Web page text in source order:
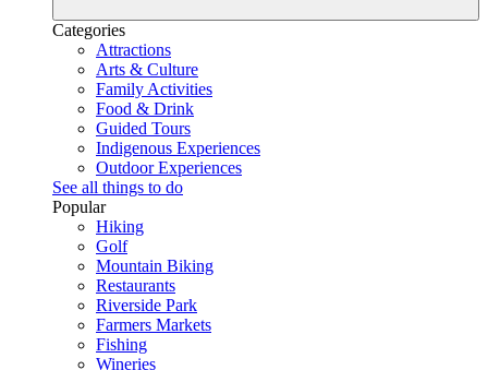
Categories
Attractions
Arts & Culture
Family Activities
Food & Drink
Guided Tours
Indigenous Experiences
Outdoor Experiences
See all things to do
Popular
Hiking
Golf
Mountain Biking
Restaurants
Riverside Park
Farmers Markets
Fishing
Wineries